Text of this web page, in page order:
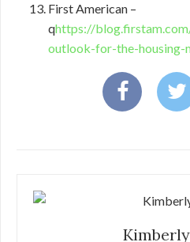
First American –
qhttps://
outlook-for-the-housing-